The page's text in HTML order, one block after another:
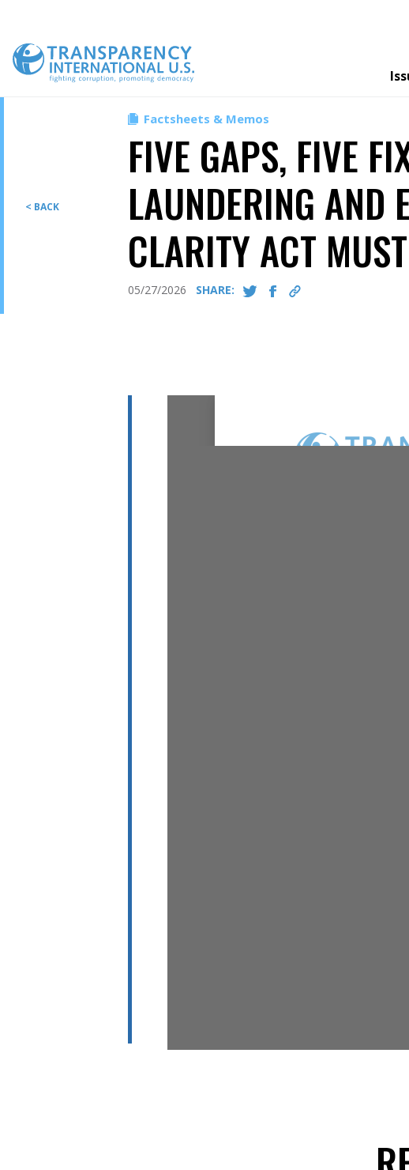
content
< BACK
Factsheets & Memos
FIVE GAPS, FIVE
LAUNDERING AND
CLARITY ACT
05/27/2026 SHARE: